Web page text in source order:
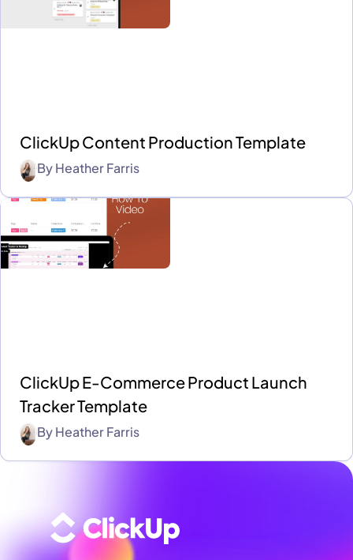
ClickUp Content Production Template
ByHeather Farris
ClickUp E-Commerce Product Launch
Tracker Template
ByHeather Farris